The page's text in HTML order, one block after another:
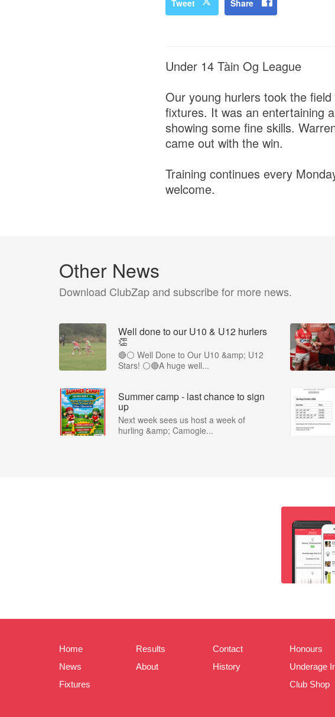
Tweet Share
Under 14 Tàin Og League
Our young hurlers took the
fixtures. It was an entertaining
showing some fine skills.
came out with the win.
Training continues every
welcome.
Other News
Download ClubZap and subscribe for more news.
Well done to our U10 & U12 hurlers
👏
🔴⚪ Well Done to Our U10 &amp; U12
Stars! ⚪🔴A huge well...
Summer camp - last chance to sign
up
Next week sees us host a week of
hurling &amp; Camogie...
Home
News
Fixtures
Results
About
Contact
History
Honours
Underage
Club Shop